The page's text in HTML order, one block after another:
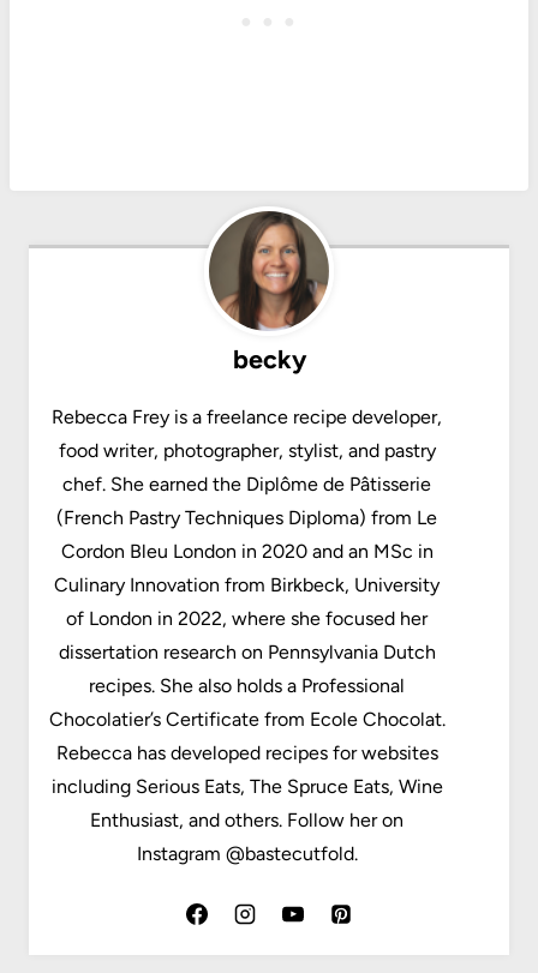
becky
Rebecca Frey is a freelance recipe developer,
food writer, photographer, stylist, and pastry
chef. She earned the Diplôme de Pâtisserie
(French Pastry Techniques Diploma) from Le
Cordon Bleu London in 2020 and an MSc in
Culinary Innovation from Birkbeck, University
of London in 2022, where she focused her
dissertation research on Pennsylvania Dutch
recipes. She also holds a Professional
Chocolatier’s Certificate from Ecole Chocolat.
Rebecca has developed recipes for websites
including Serious Eats, The Spruce Eats, Wine
Enthusiast, and others. Follow her on
Instagram @bastecutfold.